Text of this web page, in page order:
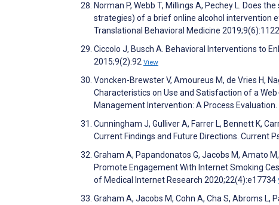
Norman P, Webb T, Millings A, Pechey L. Does
strategies) of a brief online alcohol intervention
Translational Behavioral Medicine 2019;9(6):1122
Ciccolo J, Busch A. Behavioral Interventions to
2015;9(2):92 View
Voncken-Brewster V, Amoureus M, de Vries H,
Characteristics on Use and Satisfaction of a
Management Intervention: A Process
Cunningham J, Gulliver A, Farrer L, Bennett K,
Current Findings and Future Directions. Current
Graham A, Papandonatos G, Jacobs M, Amato
Promote Engagement With Internet Smoking
of Medical Internet Research 2020;22(4):e17734
Graham A, Jacobs M, Cohn A, Cha S, Abroms